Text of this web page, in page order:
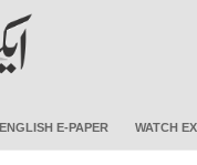
ENGLISH E-PAPER WATCH